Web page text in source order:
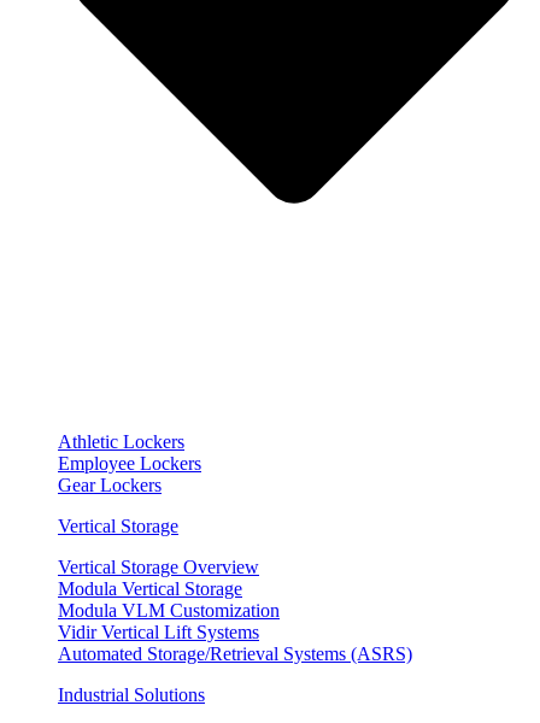
Athletic Lockers
Employee Lockers
Gear Lockers
Vertical Storage
Vertical Storage Overview
Modula Vertical Storage
Modula VLM Customization
Vidir Vertical Lift Systems
Automated Storage/Retrieval Systems (ASRS)
Industrial Solutions